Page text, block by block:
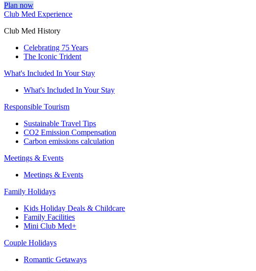
Plan now
Club Med Experience
Club Med History
Celebrating 75 Years
The Iconic Trident
What's Included In Your Stay
What's Included In Your Stay
Responsible Tourism
Sustainable Travel Tips
CO2 Emission Compensation
Carbon emissions calculation
Meetings & Events
Meetings & Events
Family Holidays
Kids Holiday Deals & Childcare
Family Facilities
Mini Club Med+
Couple Holidays
Romantic Getaways